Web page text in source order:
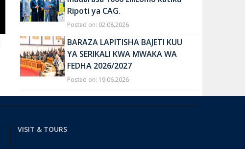
Ripoti ya CAG.
Posted on: 02.08.2026
BARAZA LAPITISHA BAJETI KUU
YA SERIKALI KWA MWAKA WA
FEDHA 2026/2027
Posted on: 19.06.2026
VISIT & TOURS